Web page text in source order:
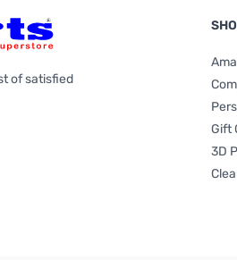
of satisfied
Gift
3D